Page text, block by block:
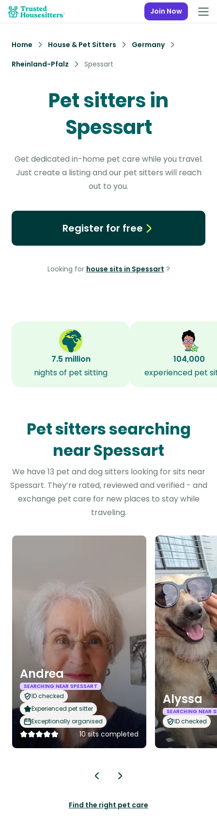
Join Now
Home House & Pet Sitters
Germany
Rheinland-Pfalz
Spessart
Pet sitters in
Spessart
Get dedicated in-home pet care while you travel.
Just create a listing and our pet sitters will reach
out to you.
Register for free
Looking for house sits in Spessart ?
7.5 million
nights of pet sitting
104,000
experienced pet
Pet sitters searching
near Spessart
We have 13 pet and dog sitters looking for sits near
Spessart. They’re rated, reviewed and verified - and
exchange pet care for new places to stay while
traveling.
Andrea
SEARCHING NEAR SPESSART
ID checked
Experienced pet sitter
Exceptionally organised
10 sits completed
Alyssa
SEARCHING NEAR
ID checked
Find the right pet care